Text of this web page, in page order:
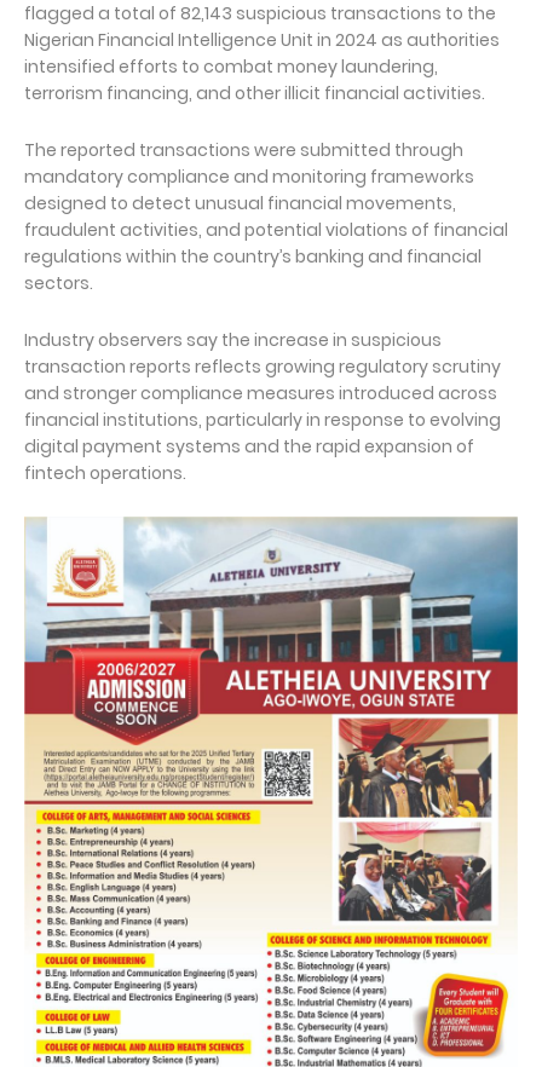
flagged a total of 82,143 suspicious transactions to the
Nigerian Financial Intelligence Unit in 2024 as authorities
intensified efforts to combat money laundering,
terrorism financing, and other illicit financial activities.
The reported transactions were submitted through
mandatory compliance and monitoring frameworks
designed to detect unusual financial movements,
fraudulent activities, and potential violations of financial
regulations within the country’s banking and financial
sectors.
Industry observers say the increase in suspicious
transaction reports reflects growing regulatory scrutiny
and stronger compliance measures introduced across
financial institutions, particularly in response to evolving
digital payment systems and the rapid expansion of
fintech operations.